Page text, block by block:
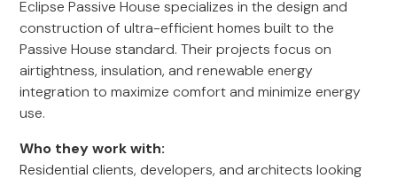
Eclipse Passive House specializes in the design and
construction of ultra-efficient homes built to the
Passive House standard. Their projects focus on
airtightness, insulation, and renewable energy
integration to maximize comfort and minimize energy
use.
Who they work with:
Residential clients, developers, and architects looking